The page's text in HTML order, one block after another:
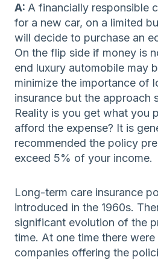
A: A financially responsible
for a new car, on a limited
will decide to purchase an
On the flip side if money is
end luxury automobile may
minimize the importance of
insurance but the approach
Reality is you get what you
afford the expense? It is
recommended the policy
exceed 5% of your income.
Long-term care insurance
introduced in the 1960s.
significant evolution of the
time. At one time there were
companies offering the